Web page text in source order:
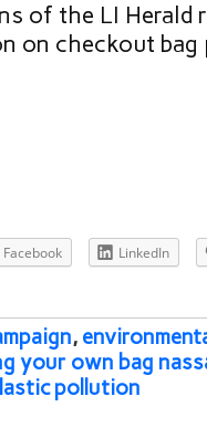
of the LI Herald
on checkout
Facebook
LinkedIn
,
your own bag
pollution